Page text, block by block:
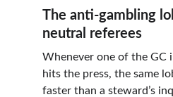
The anti-gambling
neutral referees
Whenever one of the GC
hits the press, the same
faster than a steward’s